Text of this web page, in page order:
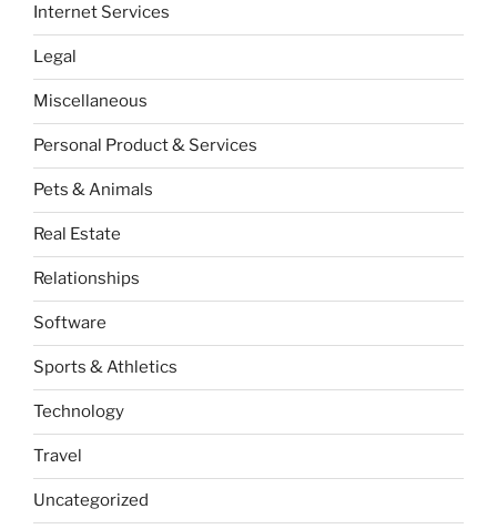
Internet Services
Legal
Miscellaneous
Personal Product & Services
Pets & Animals
Real Estate
Relationships
Software
Sports & Athletics
Technology
Travel
Uncategorized